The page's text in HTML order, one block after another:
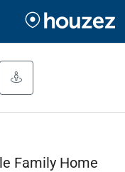
Family Home